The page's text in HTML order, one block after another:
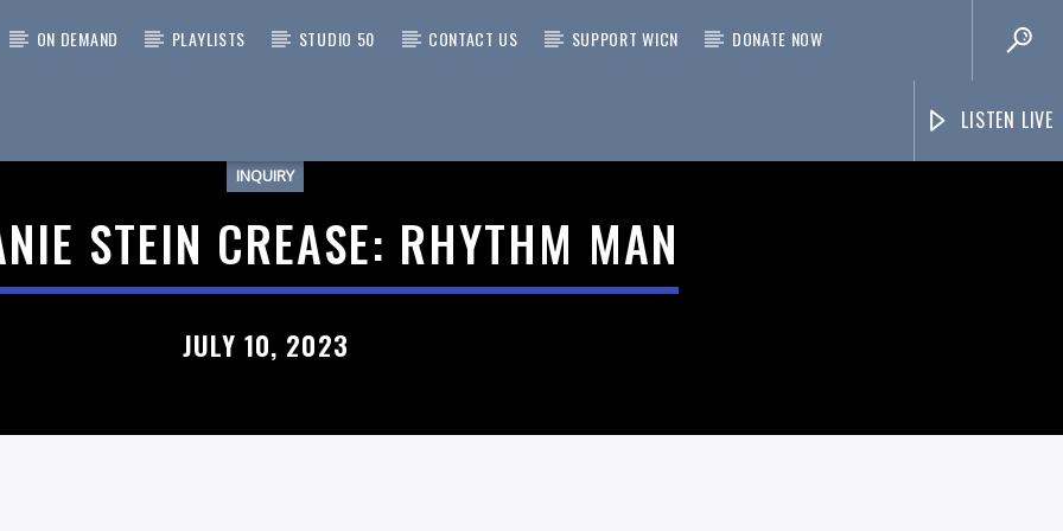
ON DEMAND PLAYLISTS STUDIO 50 CONTACT US SUPPORT WICN DONATE NOW
LISTEN LIVE
INQUIRY
STEIN CREASE: RHYTHM MAN
JULY 10, 2023